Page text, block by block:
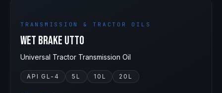
TRANSMISSION & TRACTOR OILS
Wet Brake UTTO
Universal Tractor Transmission Oil
API GL-4 5L 10L 20L